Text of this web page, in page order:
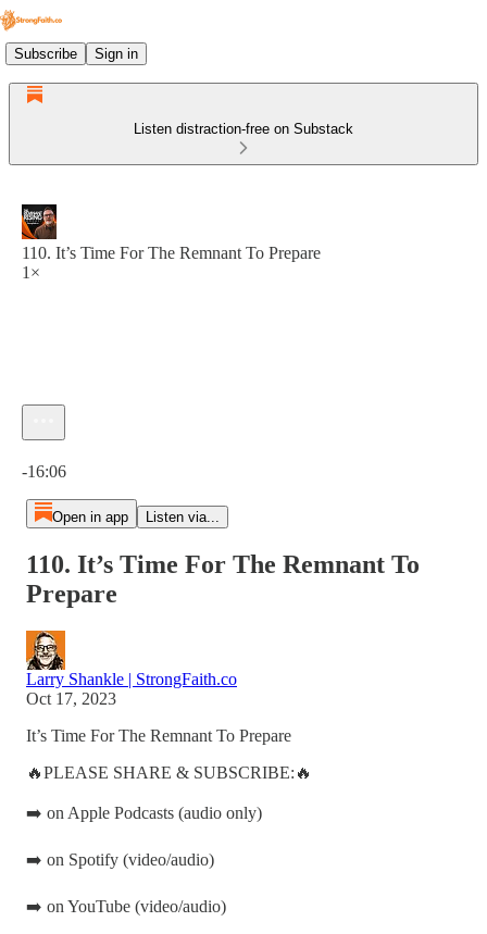
Subscribe Sign in
Listen distraction-free on Substack
110. It’s Time For The Remnant To Prepare
1×
-16:06
Open in app Listen via...
110. It’s Time For The Remnant To
Prepare
Larry Shankle | StrongFaith.co
Oct 17, 2023
It’s Time For The Remnant To Prepare
🔥PLEASE SHARE & SUBSCRIBE:🔥
➡️ on Apple Podcasts (audio only)
➡️ on Spotify (video/audio)
➡️ on YouTube (video/audio)